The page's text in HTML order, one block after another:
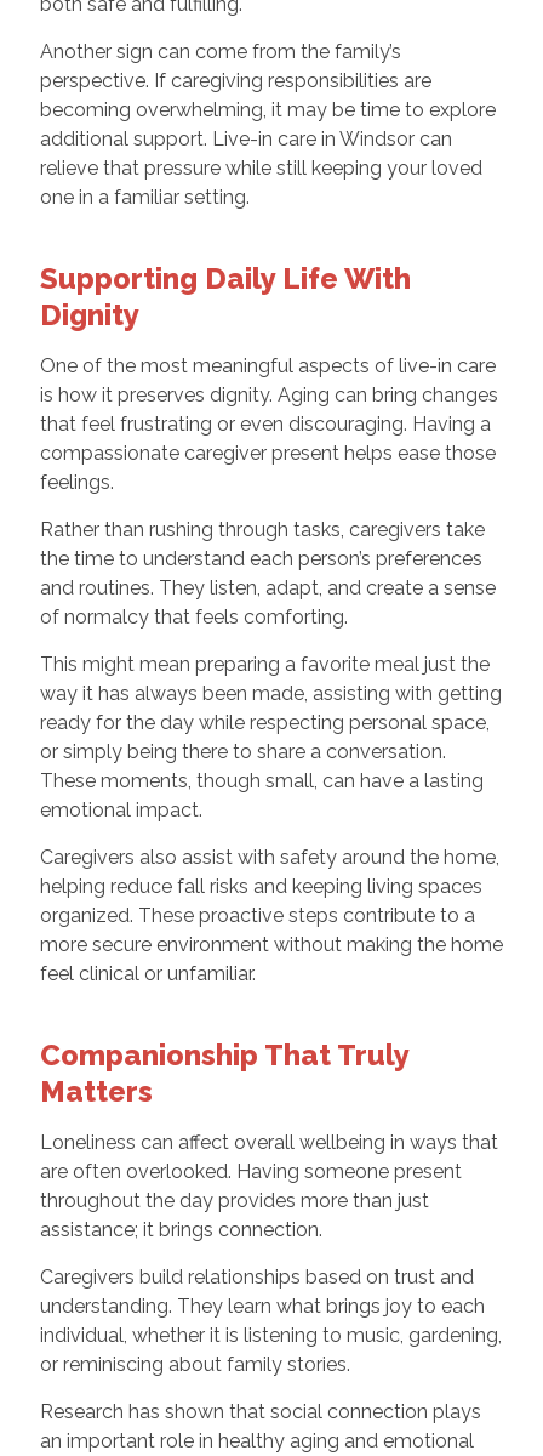
Another sign can come from the family’s
perspective. If caregiving responsibilities are
becoming overwhelming, it may be time to explore
additional support. Live-in care in Windsor can
relieve that pressure while still keeping your loved
one in a familiar setting.
Supporting Daily Life With
Dignity
One of the most meaningful aspects of live-in care
is how it preserves dignity. Aging can bring changes
that feel frustrating or even discouraging. Having a
compassionate caregiver present helps ease those
feelings.
Rather than rushing through tasks, caregivers take
the time to understand each person’s preferences
and routines. They listen, adapt, and create a sense
of normalcy that feels comforting.
This might mean preparing a favorite meal just the
way it has always been made, assisting with getting
ready for the day while respecting personal space,
or simply being there to share a conversation.
These moments, though small, can have a lasting
emotional impact.
Caregivers also assist with safety around the home,
helping reduce fall risks and keeping living spaces
organized. These proactive steps contribute to a
more secure environment without making the home
feel clinical or unfamiliar.
Companionship That Truly
Matters
Loneliness can affect overall wellbeing in ways that
are often overlooked. Having someone present
throughout the day provides more than just
assistance; it brings connection.
Caregivers build relationships based on trust and
understanding. They learn what brings joy to each
individual, whether it is listening to music, gardening,
or reminiscing about family stories.
Research has shown that social connection plays
an important role in healthy aging and emotional